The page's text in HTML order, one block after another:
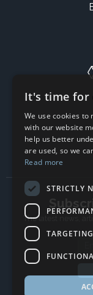
The latest news,
It's time for
We use cookies to
with our website
help us better
are used, so we
Read more
STRICTLY
TARGETING